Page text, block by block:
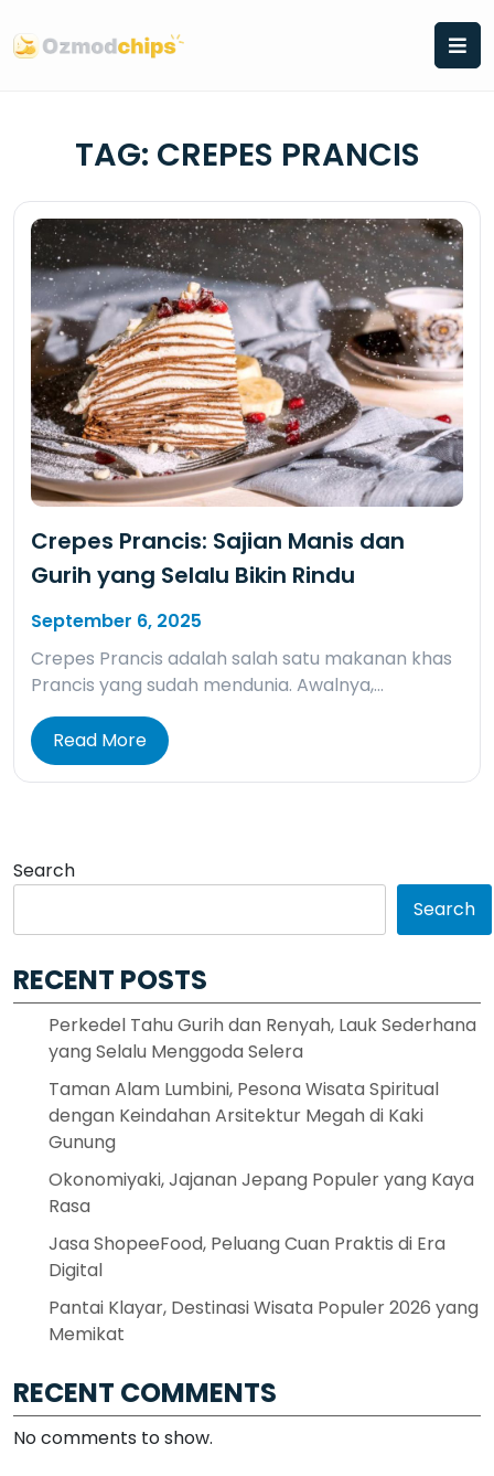
to
content
TAG: CREPES PRANCIS
Crepes Prancis: Sajian Manis dan
Gurih yang Selalu Bikin Rindu
September 6, 2025
Crepes Prancis adalah salah satu makanan khas
Prancis yang sudah mendunia. Awalnya,…
Read More
Search
Search
RECENT POSTS
Perkedel Tahu Gurih dan Renyah, Lauk Sederhana
yang Selalu Menggoda Selera
Taman Alam Lumbini, Pesona Wisata Spiritual
dengan Keindahan Arsitektur Megah di Kaki
Gunung
Okonomiyaki, Jajanan Jepang Populer yang Kaya
Rasa
Jasa ShopeeFood, Peluang Cuan Praktis di Era
Digital
Pantai Klayar, Destinasi Wisata Populer 2026 yang
Memikat
RECENT COMMENTS
No comments to show.